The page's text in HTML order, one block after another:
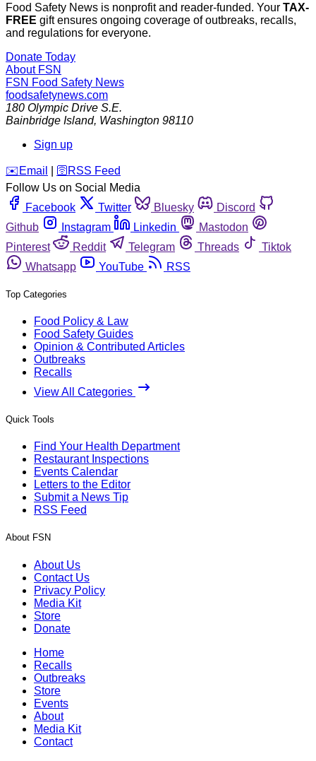
Food Safety News is nonprofit and reader-funded. Your TAX-
FREE gift ensures ongoing coverage of outbreaks, recalls,
and regulations for everyone.
Donate Today
About FSN
FSN Food Safety News
foodsafetynews.com
180 Olympic Drive S.E.
Bainbridge Island, Washington 98110
Sign up
️✉️ Email 🛜 RSS Feed
Follow Us on Social Media
Facebook
Twitter Bluesky
Discord
Github
Instagram Linkedin
Mastodon
Pinterest
Reddit Telegram Threads
Tiktok
Whatsapp
YouTube RSS
Top Categories
Food Policy & Law
Food Safety Guides
Opinion & Contributed Articles
Outbreaks
Recalls
View All Categories
Quick Tools
Find Your Health Department
Restaurant Inspections
Events Calendar
Letters to the Editor
Submit a News Tip
RSS Feed
About FSN
About Us
Contact Us
Privacy Policy
Media Kit
Store
Donate
Home
Recalls
Outbreaks
Store
Events
About
Media Kit
Contact